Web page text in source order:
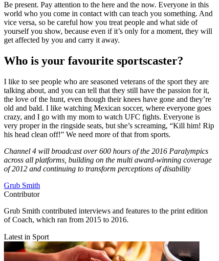
Be present. Pay attention to the here and the now. Everyone in this
world who you come in contact with can teach you something. And
vice versa, so be careful how you treat people and what side of
yourself you show, because even if it’s only for a moment, they will
get affected by you and carry it away.
Who is your favourite sportscaster?
I like to see people who are seasoned veterans of the sport they are
talking about, and you can tell that they still have the passion for it,
the love of the hunt, even though their knees have gone and they’re
old and bald. I like watching Mexican soccer, where everyone goes
crazy, and I go with my mom to watch UFC fights. Everyone is
very proper in the ringside seats, but she’s screaming, “Kill him! Rip
his head clean off!” We need more of that from sports.
Channel 4 will broadcast over 600 hours of the 2016 Paralympics
across all platforms, building on the multi award-winning coverage
of 2012 and continuing to transform perceptions of disability
Grub Smith
Contributor
Grub Smith contributed interviews and features to the print edition
of Coach, which ran from 2015 to 2016.
Latest in Sport